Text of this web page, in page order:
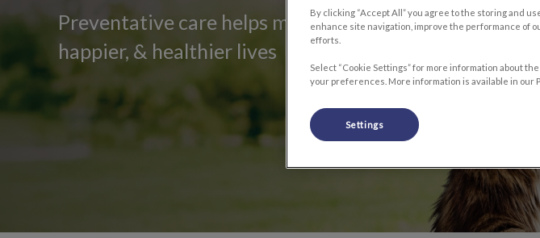
Preventative care helps mature pets live longer,
happier, & healthier lives
By clicking “Accept All” you agree to the storing and
enhance site navigation, improve the performance of
efforts.
Select “Cookie Settings” for more information about
your preferences. More information is available in our
Settings